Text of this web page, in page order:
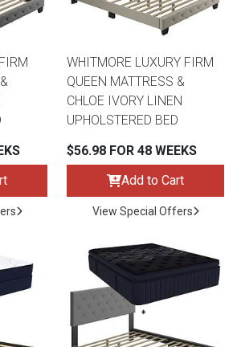
WHITMORE LUXURY FIRM
QUEEN MATTRESS &
CHLOE IVORY LINEN
UPHOLSTERED BED
$56.98 FOR 48 WEEKS
Add to Cart
View Special Offers